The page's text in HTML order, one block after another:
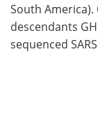
South America).
descendants
sequenced